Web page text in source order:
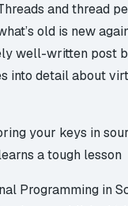
and thread
old is new
well-written post
into detail about
your keys in
a tough lesson
Programming in